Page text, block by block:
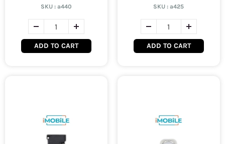
SKU : a440
ADD TO CART
SKU :a425
ADD TO CART